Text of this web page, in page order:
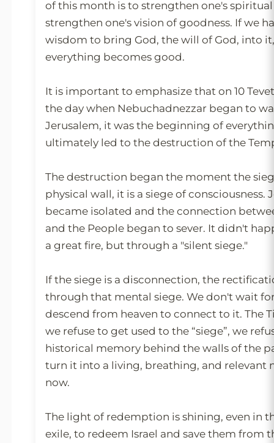
of this month is to strengthen one's spiritual
strengthen one's vision of goodness. If we
wisdom to bring God, the will of God, into
everything becomes good.
It is important to emphasize that on 10
the day when Nebuchadnezzar began to
Jerusalem, it was the beginning of
ultimately led to the destruction of the
The destruction began the moment the
physical wall, it is a siege of consciousness.
became isolated and the connection
and the People began to sever. It didn't
a great fire, but through a "silent siege."
If the siege is a disconnection, the
through that mental siege. We don't wait
descend from heaven to connect to it. The
we refuse to get used to the “siege”, we
historical memory behind the walls of the
turn it into a living, breathing, and relevant
now.
The light of redemption is shining, even in
exile, to redeem Israel and save them from